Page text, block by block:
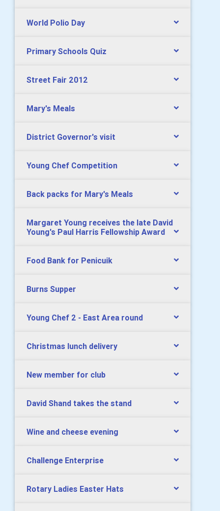
World Polio Day
Primary Schools Quiz
Street Fair 2012
Mary's Meals
District Governor's visit
Young Chef Competition
Back packs for Mary's Meals
Margaret Young receives the late David
Young's Paul Harris Fellowship Award
Food Bank for Penicuik
Burns Supper
Young Chef 2 - East Area round
Christmas lunch delivery
New member for club
David Shand takes the stand
Wine and cheese evening
Challenge Enterprise
Rotary Ladies Easter Hats